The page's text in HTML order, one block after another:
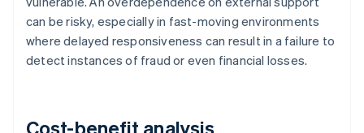
can be risky, especially in fast-moving environments
where delayed responsiveness can result in a failure to
detect instances of fraud or even financial losses.